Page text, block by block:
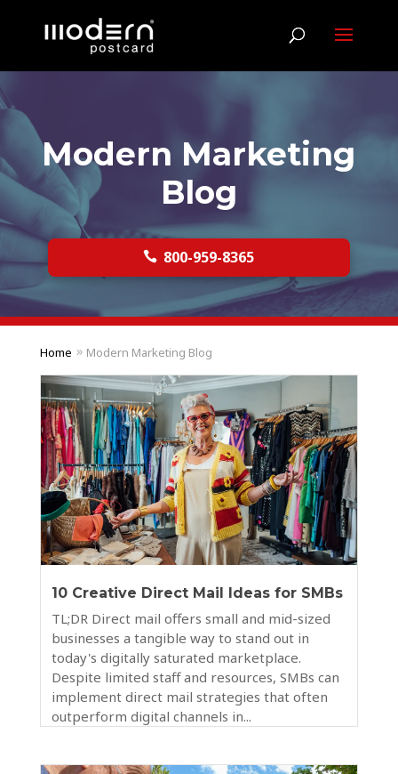
Modern Marketing
Blog
 800-959-8365
Home Modern Marketing Blog
10 Creative Direct Mail Ideas for SMBs
TL;DR Direct mail offers small and mid-sized
businesses a tangible way to stand out in
today's digitally saturated marketplace.
Despite limited staff and resources, SMBs can
implement direct mail strategies that often
outperform digital channels in...